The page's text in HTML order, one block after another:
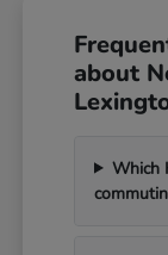
about
Which